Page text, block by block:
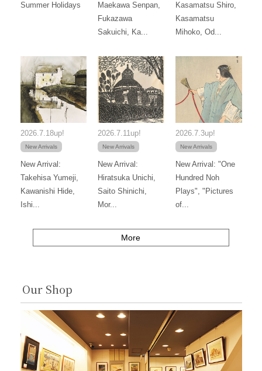
Summer Holidays
Maekawa Senpan,
Fukazawa
Sakuichi, Ka...
Kasamatsu Shiro,
Kasamatsu
Mihoko, Od...
2026.7.18up!
New Arrivals
New Arrival:
Takehisa Yumeji,
Kawanishi Hide,
Ishi...
2026.7.11up!
New Arrivals
New Arrival:
Hiratsuka Unichi,
Saito Shinichi,
Mor...
2026.7.3up!
New Arrivals
New Arrival: "One
Hundred Noh
Plays", "Pictures
of...
More
Our Shop